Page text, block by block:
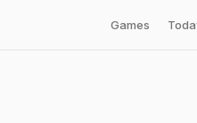
Games